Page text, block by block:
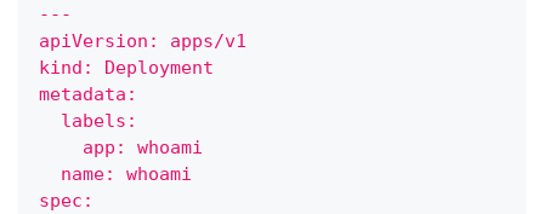
---
apiVersion: apps/v1
kind: Deployment
metadata:
  labels:
    app: whoami
  name: whoami
spec: